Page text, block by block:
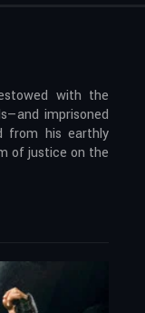
with the
imprisoned
from his earthly
of justice on the